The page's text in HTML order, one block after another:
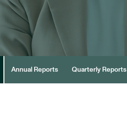
Annual Reports Quarterly Reports